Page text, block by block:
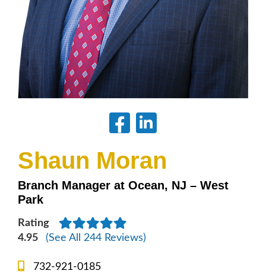
Shaun Moran
Branch Manager at Ocean, NJ – West
Park
Rating
4.95
(See All 244 Reviews)
732-921-0185